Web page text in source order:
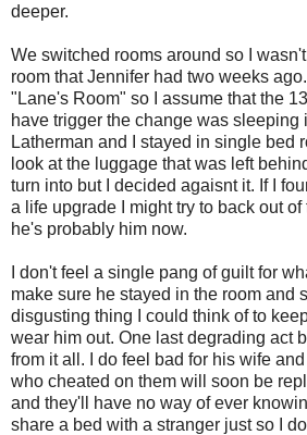
deeper.
We switched rooms around so I
room that Jennifer had two weeks
"Lane's Room" so I assume that the
have trigger the change was sleeping
Latherman and I stayed in single bed
look at the luggage that was left
turn into but I decided agaisnt it. If I
a life upgrade I might try to back out
he's probably him now.
I don't feel a single pang of guilt for
make sure he stayed in the room and
disgusting thing I could think of to
wear him out. One last degrading act
from it all. I do feel bad for his wife
who cheated on them will soon be
and they'll have no way of ever
share a bed with a stranger just so I